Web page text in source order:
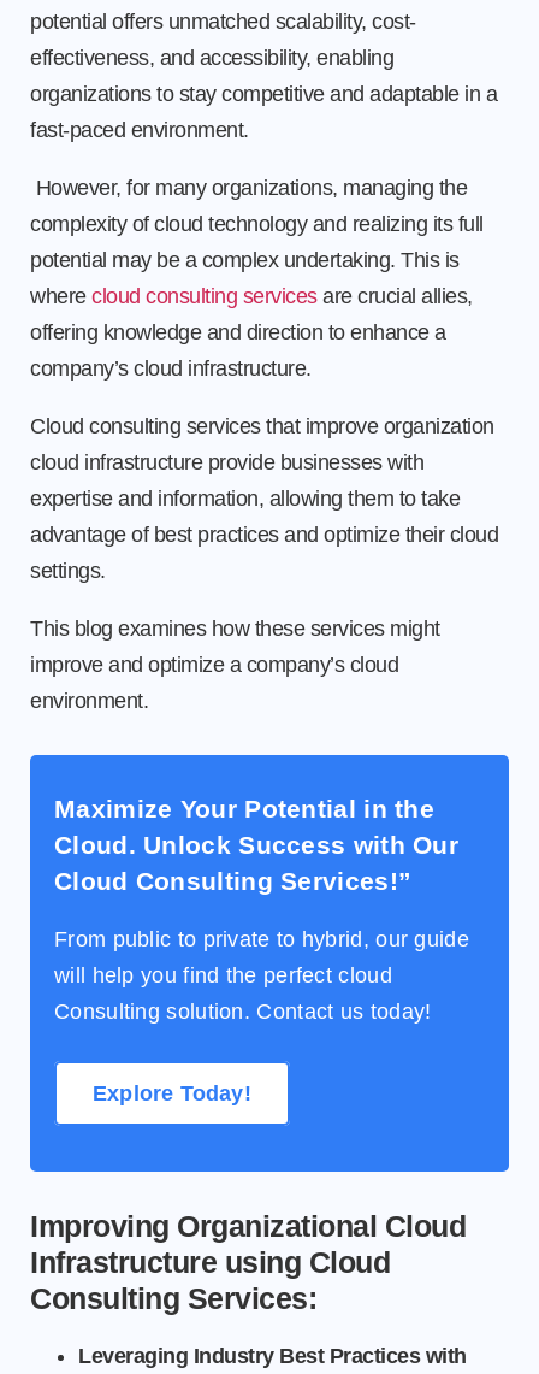
potential offers unmatched scalability, cost-
effectiveness, and accessibility, enabling
organizations to stay competitive and adaptable in a
fast-paced environment.
However, for many organizations, managing the
complexity of cloud technology and realizing its full
potential may be a complex undertaking. This is
where cloud consulting servicesare crucial allies,
offering knowledge and direction to enhance a
company’s cloud infrastructure.
Cloud consulting services that improve organization
cloud infrastructure provide businesses with
expertise and information, allowing them to take
advantage of best practices and optimize their cloud
settings.
This blog examines how these services might
improve and optimize a company’s cloud
environment.
Maximize Your Potential in the
Cloud. Unlock Success with Our
Cloud Consulting Services!”
From public to private to hybrid, our guide
will help you find the perfect cloud
Consulting solution. Contact us today!
Explore Today!
Improving Organizational Cloud
Infrastructure using Cloud
Consulting Services:
Leveraging Industry Best Practices with